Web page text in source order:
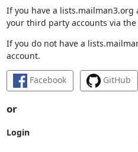
If you have a
your third party accounts via
If you do not have a
account.
Facebook GitHub
or
Login